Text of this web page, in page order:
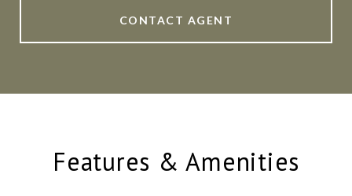
CONTACT AGENT
Features & Amenities